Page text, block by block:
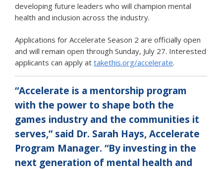
developing future leaders who will champion mental
health and inclusion across the industry.
Applications for Accelerate Season 2 are officially open
and will remain open through Sunday, July 27. Interested
applicants can apply at takethis.org/accelerate.
“Accelerate is a mentorship program
with the power to shape both the
games industry and the communities it
serves,” said Dr. Sarah Hays, Accelerate
Program Manager. “By investing in the
next generation of mental health and